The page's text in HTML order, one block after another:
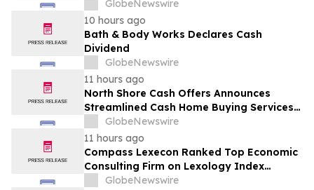
December 1, 2026
GlobeNewswire
10 hours ago
Bath & Body Works Declares Cash
Dividend
GlobeNewswire
11 hours ago
North Shore Cash Offers Announces
Streamlined Cash Home Buying Services
Across North Carolina
GlobeNewswire
11 hours ago
Compass Lexecon Ranked Top Economic
Consulting Firm on Lexology Index
Competition 2026 List
GlobeNewswire